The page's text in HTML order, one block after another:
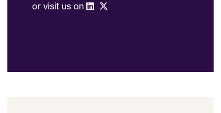
or visit us on